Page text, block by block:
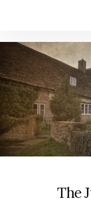
The